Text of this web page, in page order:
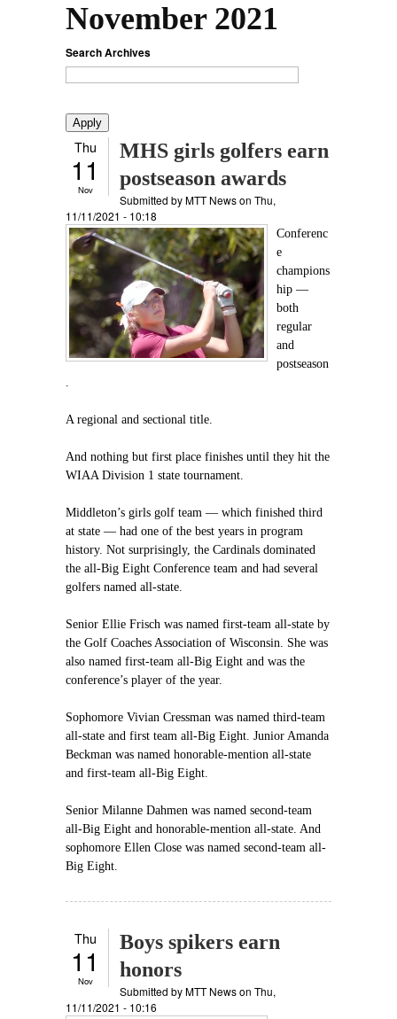
November 2021
Search Archives
Thu
11
Nov
MHS girls golfers earn
postseason awards
Submitted byMTT Newson Thu,
11/11/2021 - 10:18
Conferenc
e
champions
hip —
both
regular
and
postseason
A regional and sectional title.
And nothing but first place finishes until they hit the
WIAA Division 1 state tournament.
Middleton’s girls golf team — which finished third
at state — had one of the best years in program
history. Not surprisingly, the Cardinals dominated
the all-Big Eight Conference team and had several
golfers named all-state.
Senior Ellie Frisch was named first-team all-state by
the Golf Coaches Association of Wisconsin. She was
also named first-team all-Big Eight and was the
conference’s player of the year.
Sophomore Vivian Cressman was named third-team
all-state and first team all-Big Eight. Junior Amanda
Beckman was named honorable-mention all-state
and first-team all-Big Eight.
Senior Milanne Dahmen was named second-team
all-Big Eight and honorable-mention all-state. And
sophomore Ellen Close was named second-team all-
Big Eight.
Thu
11
Nov
Boys spikers earn
honors
Submitted byMTT Newson Thu,
11/11/2021 - 10:16